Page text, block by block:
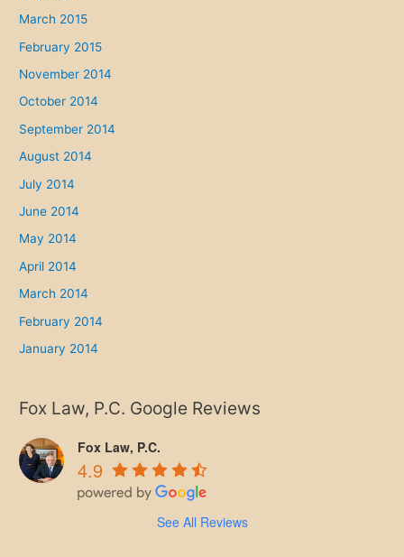
March 2015
February 2015
November 2014
October 2014
September 2014
August 2014
July 2014
June 2014
May 2014
April 2014
March 2014
February 2014
January 2014
Fox Law, P.C. Google Reviews
Fox Law, P.C.
4.9
See All Reviews